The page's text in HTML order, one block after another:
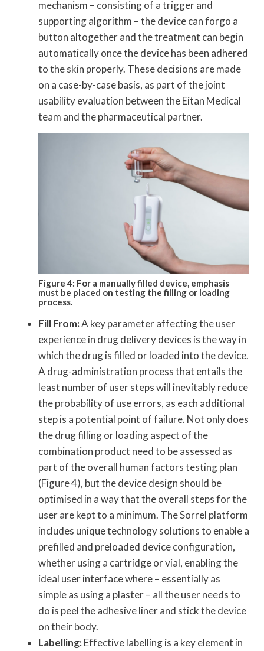
mechanism – consisting of a trigger and
supporting algorithm – the device can forgo a
button altogether and the treatment can begin
automatically once the device has been adhered
to the skin properly. These decisions are made
on a case-by-case basis, as part of the joint
usability evaluation between the Eitan Medical
team and the pharmaceutical partner.
Figure 4: For a manually filled device, emphasis
must be placed on testing the filling or loading
process.
Fill From:A key parameter affecting the user
experience in drug delivery devices is the way in
which the drug is filled or loaded into the device.
A drug-administration process that entails the
least number of user steps will inevitably reduce
the probability of use errors, as each additional
step is a potential point of failure. Not only does
the drug filling or loading aspect of the
combination product need to be assessed as
part of the overall human factors testing plan
(Figure 4), but the device design should be
optimised in a way that the overall steps for the
user are kept to a minimum. The Sorrel platform
includes unique technology solutions to enable a
prefilled and preloaded device configuration,
whether using a cartridge or vial, enabling the
ideal user interface where – essentially as
simple as using a plaster – all the user needs to
do is peel the adhesive liner and stick the device
on their body.
Labelling:Effective labelling is a key element in